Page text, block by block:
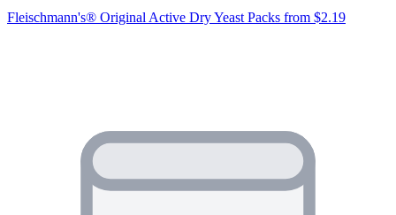
Fleischmann's® Original Active Dry Yeast Packs from $2.19